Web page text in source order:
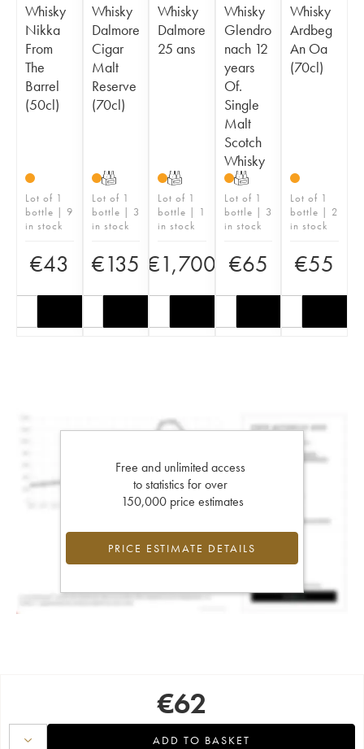
Whisky
Nikka
From
The
Barrel
(50cl)
Lot of 1
bottle | 9
in stock
€43
Whisky
Dalmore
Cigar
Malt
Reserve
(70cl)
T
Lot of 1
bottle | 3
in stock
€135
Whisky
Dalmore
25 ans
T
Lot of 1
bottle | 1
in stock
€1,700
Whisky
Glendro
nach 12
years
Of.
Single
Malt
Scotch
Whisky
T
Lot of 1
bottle | 3
in stock
€65
Whisky
Ardbeg
An Oa
(70cl)
Lot of 1
bottle | 2
in stock
€55
Free and unlimited access
to statistics for over
150,000 price estimates
PRICE ESTIMATE DETAILS
€62
ADD TO BASKET